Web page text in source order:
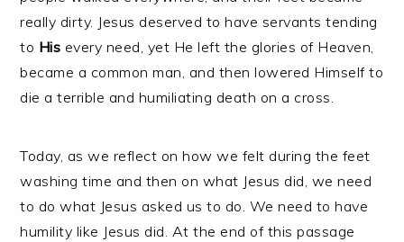
really dirty. Jesus deserved to have servants tending
to His every need, yet He left the glories of Heaven,
became a common man, and then lowered Himself to
die a terrible and humiliating death on a cross.
Today, as we reflect on how we felt during the feet
washing time and then on what Jesus did, we need
to do what Jesus asked us to do. We need to have
humility like Jesus did. At the end of this passage